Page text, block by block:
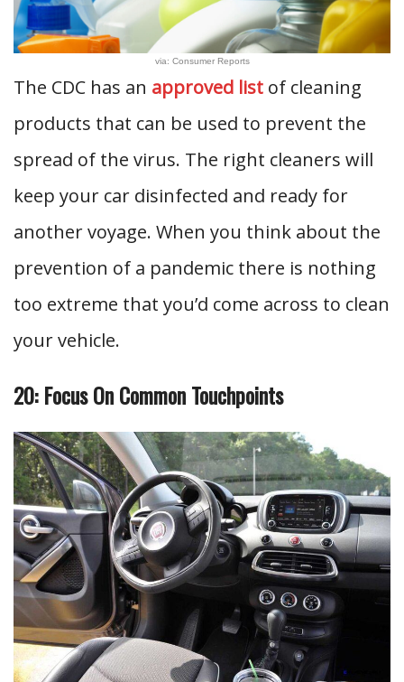
via: Consumer Reports
The CDC has an approved list of cleaning
products that can be used to prevent the
spread of the virus. The right cleaners will
keep your car disinfected and ready for
another voyage. When you think about the
prevention of a pandemic there is nothing
too extreme that you’d come across to clean
your vehicle.
20: Focus On Common Touchpoints